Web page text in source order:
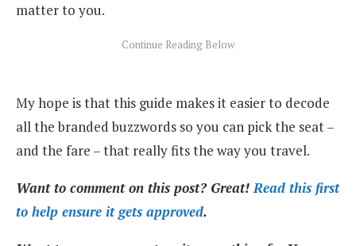
matter to you.
My hope is that this guide makes it easier to decode
all the branded buzzwords so you can pick the seat –
and the fare – that really fits the way you travel.
Want to comment on this post? Great!Read this first
to help ensure it gets approved.